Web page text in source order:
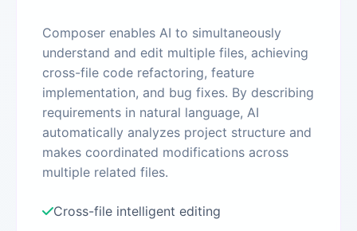
Composer enables AI to simultaneously
understand and edit multiple files, achieving
cross-file code refactoring, feature
implementation, and bug fixes. By describing
requirements in natural language, AI
automatically analyzes project structure and
makes coordinated modifications across
multiple related files.
Cross-file intelligent editing